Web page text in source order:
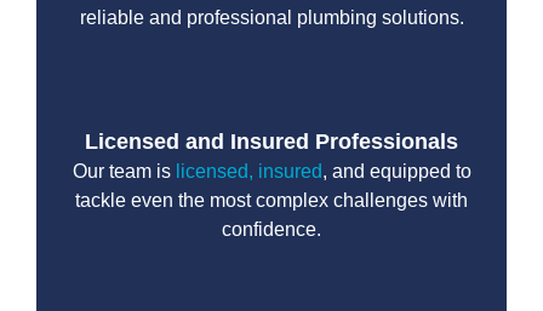
reliable and professional plumbing solutions.
Licensed and Insured Professionals
Our team is licensed, insured, and equipped to
tackle even the most complex challenges with
confidence.